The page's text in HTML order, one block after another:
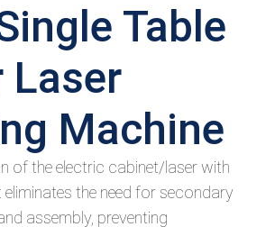
Table
Laser
Machine
of the electric cabinet/laser with
eliminates the need for secondary
assembly, preventing